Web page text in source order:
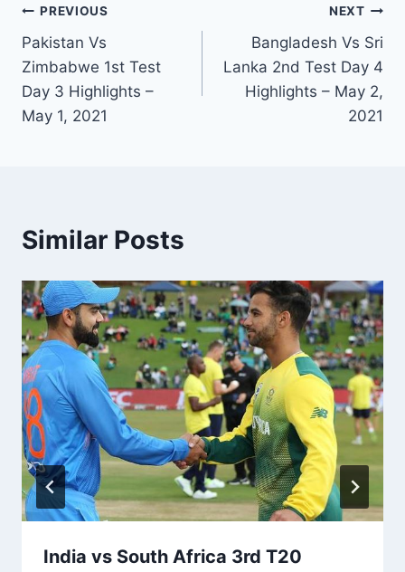
Post
navigation
PREVIOUS
Pakistan Vs
Zimbabwe 1st Test
Day 3 Highlights –
May 1, 2021
NEXT
Bangladesh Vs Sri
Lanka 2nd Test Day 4
Highlights – May 2,
2021
Similar Posts
India vs South Africa 3rd T20